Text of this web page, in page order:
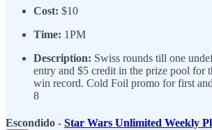
Cost: $10
Time: 1PM
Description: Swiss rounds till one
entry and $5 credit in the prize pool for
win record. Cold Foil promo for first
8
Escondido - Star Wars Unlimited Weekly